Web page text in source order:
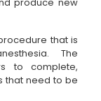
that is
The
to complete,
that need to be